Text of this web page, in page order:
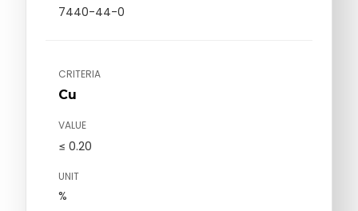
7440-44-0
CRITERIA
Cu
VALUE
≤ 0.20
UNIT
%